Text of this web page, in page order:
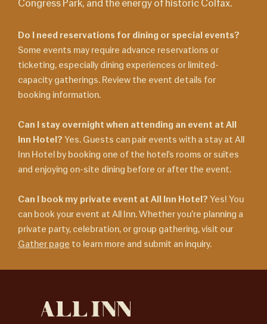
Congress Park, and the energy of historic Colfax.
Do I need reservations for dining or special events?
Some events may require advance reservations or
ticketing, especially dining experiences or limited-
capacity gatherings. Review the event details for
booking information.
Can I stay overnight when attending an event at All
Inn Hotel? Yes. Guests can pair events with a stay at All
Inn Hotel by booking one of the hotel’s rooms or suites
and enjoying on-site dining before or after the event.
Can I book my private event at All Inn Hotel? Yes! You
can book your event at All Inn. Whether you’re planning a
private party, celebration, or group gathering, visit our
Gather page to learn more and submit an inquiry.